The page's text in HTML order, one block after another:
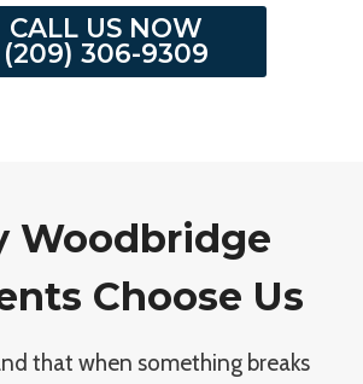
CALL US NOW
(209) 306-9309
Woodbridge
Choose Us
that when something breaks